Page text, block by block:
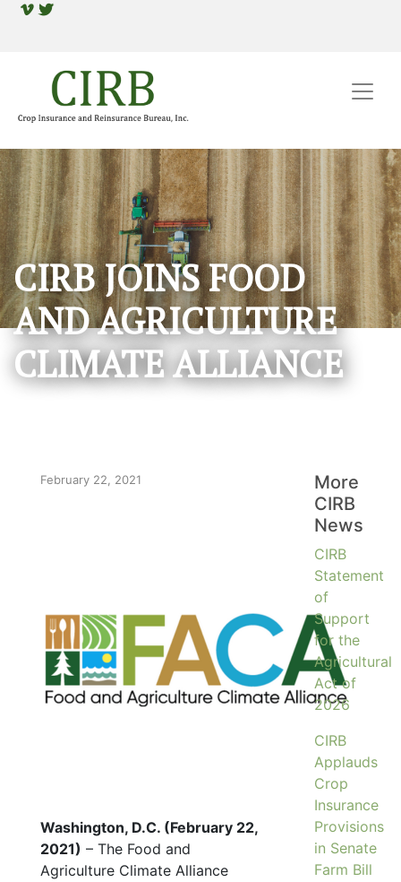
CIRB JOINS FOOD
AND AGRICULTURE
CLIMATE ALLIANCE
February 22, 2021
Washington, D.C. (February 22,
2021) – The Food and
Agriculture Climate Alliance
More
CIRB
News
CIRB
Statement
of
Support
for the
Agricultural
Act of
2026
CIRB
Applauds
Crop
Insurance
Provisions
in Senate
Farm Bill